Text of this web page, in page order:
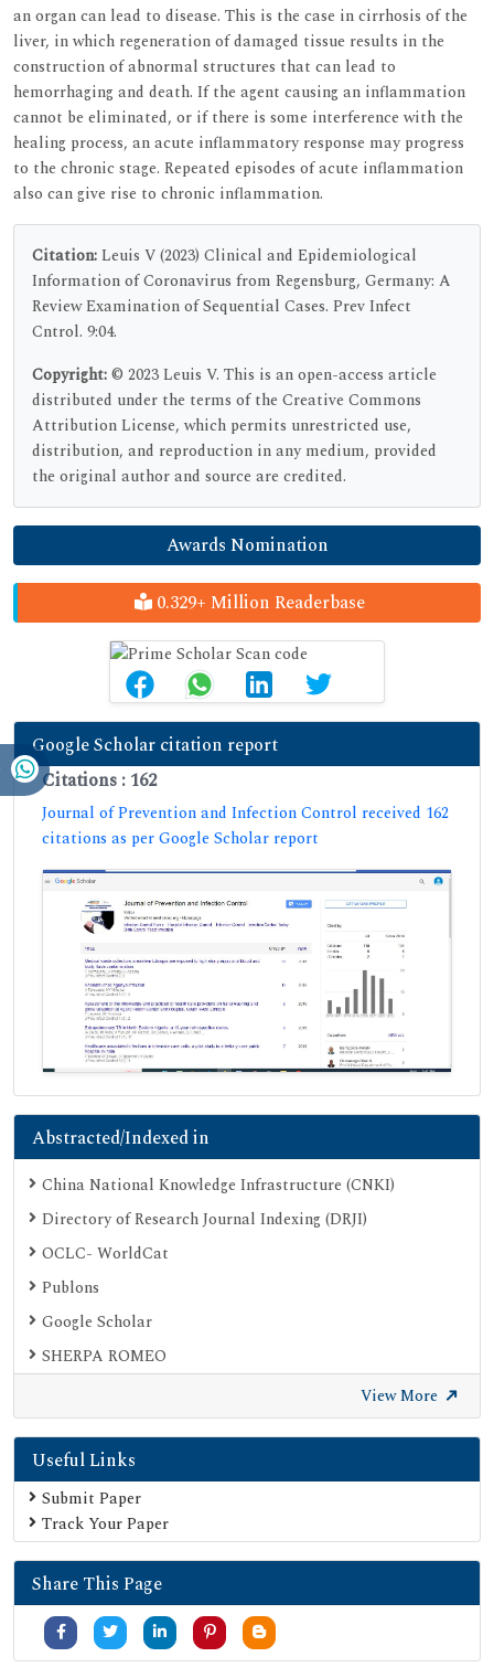
an organ can lead to disease. This is the case in cirrhosis of the
liver, in which regeneration of damaged tissue results in the
construction of abnormal structures that can lead to
hemorrhaging and death. If the agent causing an inflammation
cannot be eliminated, or if there is some interference with the
healing process, an acute inflammatory response may progress
to the chronic stage. Repeated episodes of acute inflammation
also can give rise to chronic inflammation.
Citation:Leuis V (2023) Clinical and Epidemiological
Information of Coronavirus from Regensburg, Germany: A
Review Examination of Sequential Cases. Prev Infect
Cntrol. 9:04.
Copyright:© 2023 Leuis V. This is an open-access article
distributed under the terms of the Creative Commons
Attribution License, which permits unrestricted use,
distribution, and reproduction in any medium, provided
the original author and source are credited.
Awards Nomination
0.329+ Million Readerbase
Google Scholar citation report
Citations : 162
Journal of Prevention and Infection Control received 162
citations as per Google Scholar report
Abstracted/Indexed in
China National Knowledge Infrastructure (CNKI)
Directory of Research Journal Indexing (DRJI)
OCLC- WorldCat
Publons
Google Scholar
SHERPA ROMEO
View More
Useful Links
Submit Paper
Track Your Paper
Share This Page